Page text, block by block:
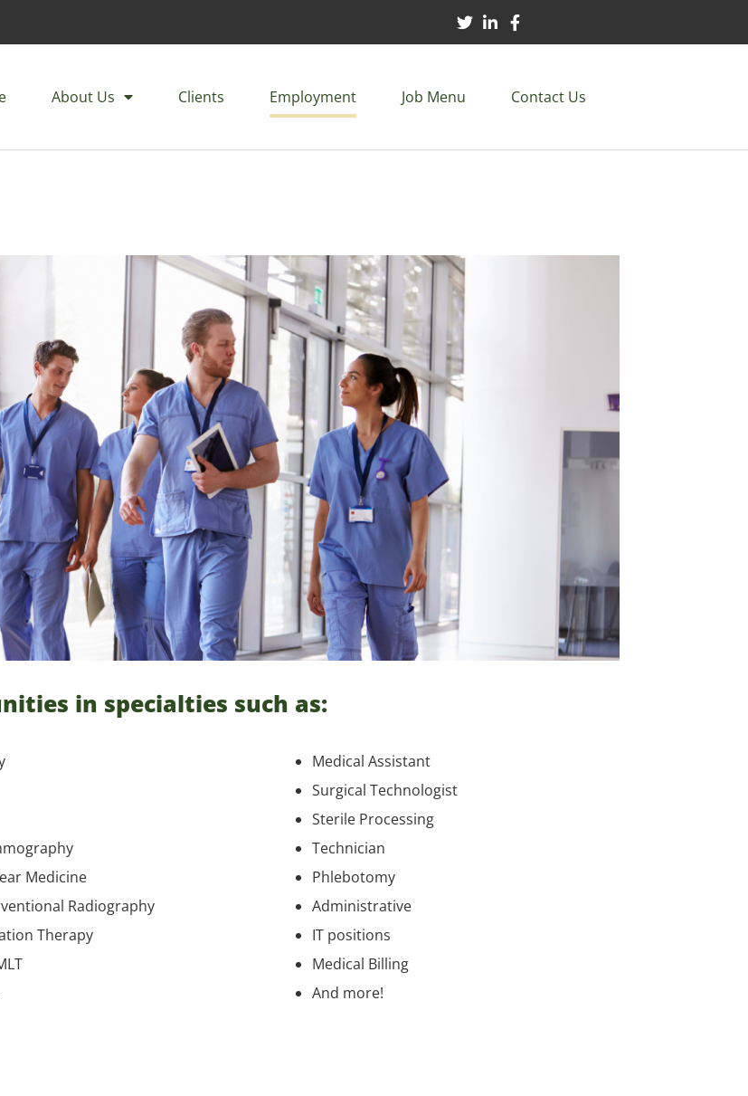
About Us Clients Employment Job Menu Contact Us
in specialties such as:
Medicine
Radiography
Therapy
Medical Assistant
Surgical Technologist
Sterile Processing
Technician
Phlebotomy
Administrative
IT positions
Medical Billing
And more!